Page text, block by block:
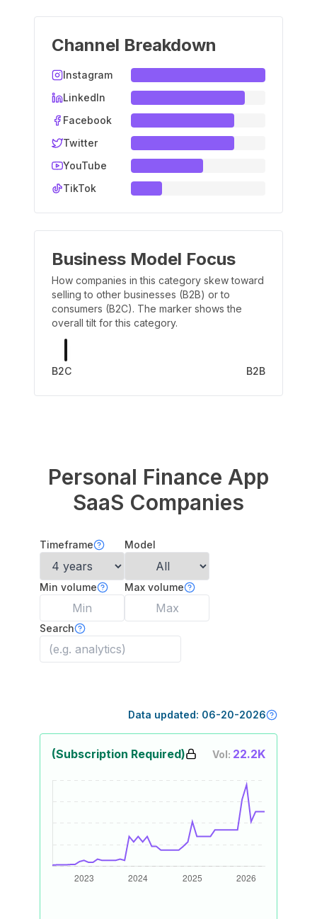
Channel Breakdown
Instagram
LinkedIn
Facebook
Twitter
YouTube
TikTok
Business Model Focus
How companies in this category skew toward
selling to other businesses (B2B) or to
consumers (B2C). The marker shows the
overall tilt for this category.
B2C B2B
Personal Finance App
SaaS Companies
Timeframe Model
Min volume Max volume
Search
Data updated: 06-20-2026
(Subscription Required) Vol: 22.2K